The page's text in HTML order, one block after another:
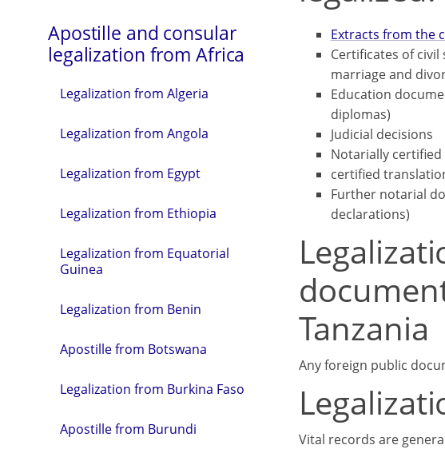
Apostille and consular
legalization from Africa
Legalization from Algeria
Legalization from Angola
Legalization from Egypt
Legalization from Ethiopia
Legalization from Equatorial
Guinea
Legalization from Benin
Apostille from Botswana
Legalization from Burkina Faso
Apostille from Burundi
Extracts from the
Certificates of
marriage and
Education
diplomas)
Judicial decisions
Notarially
certified
Further notarial
declarations)
Tanzania
Any foreign public
Vital records are